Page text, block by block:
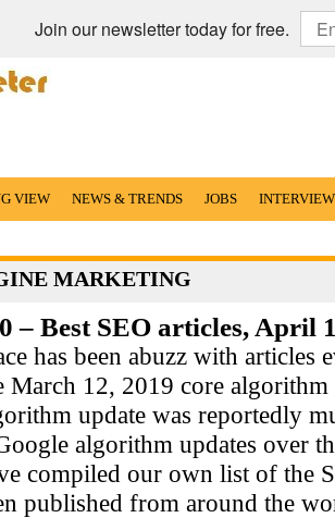
Join our newsletter today for free.
VIEW NEWS & TRENDS JOBS
MARKETING
– Best SEO articles, April
has been abuzz with articles
March 12, 2019 core algorithm
update was reportedly
algorithm updates over
compiled our own list of the
published from around the